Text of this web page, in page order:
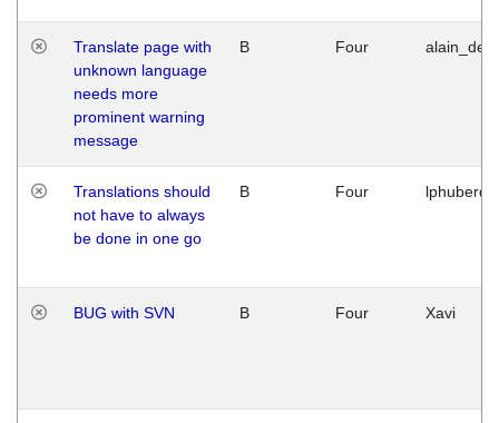
Translate page with
unknown language
needs more
prominent warning
message
B Four
Translations should
not have to always
be done in one go
B Four
BUG with SVN B Four Xavi